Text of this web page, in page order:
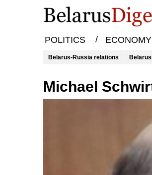
POLITICS / ECONOMY
Belarus-Russia relations
Michael